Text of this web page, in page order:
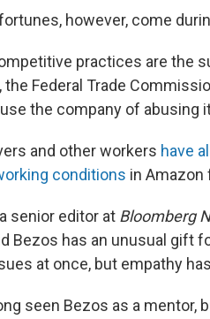
however, come
practices are the
the Federal Trade
the company of abusing
and other workers have
conditions in Amazon
senior editor at Bloomberg
Bezos has an unusual gift
at once, but empathy
seen Bezos as a mentor,